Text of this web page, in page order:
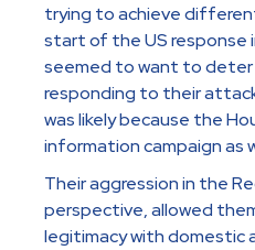
trying to achieve
start of the US response
seemed to want to
responding to their
was likely because the
information campaign as
Their aggression in the
perspective, allowed
legitimacy with domestic